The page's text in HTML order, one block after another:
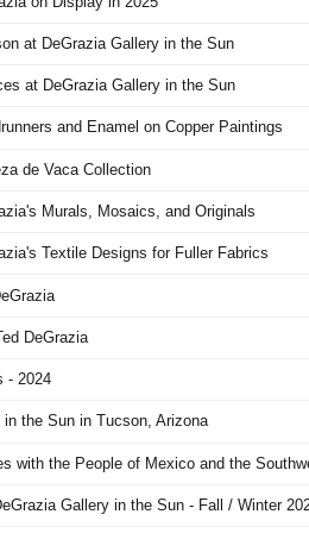
at DeGrazia Gallery in the Sun
at DeGrazia Gallery in the Sun
and Enamel on Copper Paintings
de Vaca Collection
Murals, Mosaics, and Originals
Textile Designs for Fuller Fabrics
DeGrazia
- 2024
the Sun in Tucson, Arizona
with the People of Mexico and the
Gallery in the Sun - Fall / Winter